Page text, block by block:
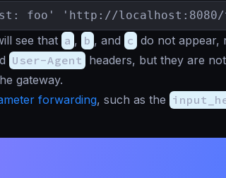
foo' 'http://localhost:8080/
see that a , b , and c do not appear,
User-Agent headers, but they are
gateway.
forwarding, such as the